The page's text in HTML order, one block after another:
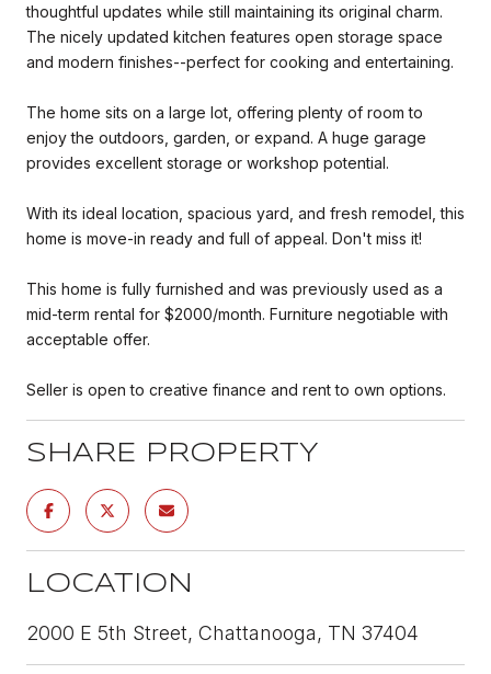
thoughtful updates while still maintaining its original charm.
The nicely updated kitchen features open storage space
and modern finishes--perfect for cooking and entertaining.
The home sits on a large lot, offering plenty of room to
enjoy the outdoors, garden, or expand. A huge garage
provides excellent storage or workshop potential.
With its ideal location, spacious yard, and fresh remodel, this
home is move-in ready and full of appeal. Don't miss it!
This home is fully furnished and was previously used as a
mid-term rental for $2000/month. Furniture negotiable with
acceptable offer.
Seller is open to creative finance and rent to own options.
SHARE PROPERTY
LOCATION
2000 E 5th Street, Chattanooga, TN 37404